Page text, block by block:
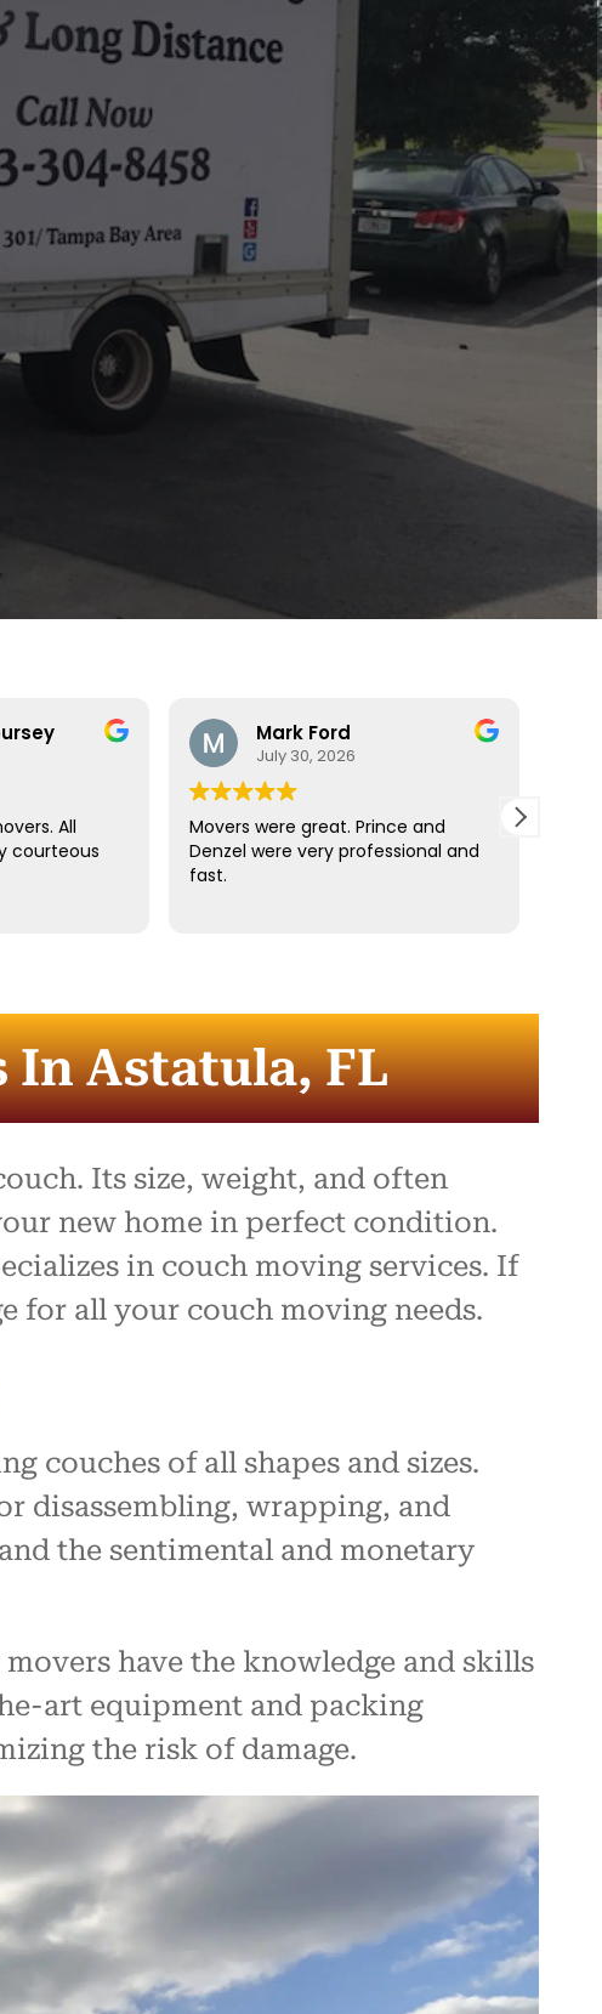
All
courteous
Mark Ford
July 30, 2026
Movers were great. Prince and
Denzel were very professional and
fast.
Astatula, FL
Its size, weight, and often
new home in perfect condition.
in couch moving services. If
for all your couch moving needs.
couches of all shapes and sizes.
disassembling, wrapping, and
the sentimental and monetary
have the knowledge and skills
art equipment and packing
the risk of damage.